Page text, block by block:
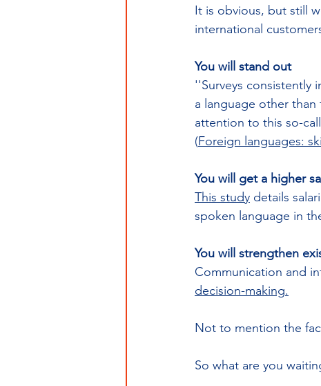
It is obvious, but still
international
You will stand out
''Surveys consistently
a language other
attention to this so-
(Foreign languages:
You will get a higher
This study details
spoken language in
You will strengthen
Communication and
decision-making.
Not to mention the
So what are you